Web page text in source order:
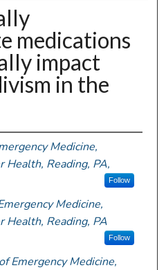
medications
impact
in the
Medicine,
Health, Reading, PA,
Follow
Medicine,
Health, Reading, PA
Follow
Emergency Medicine,